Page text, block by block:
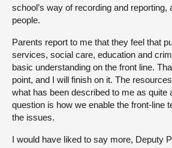
school’s way of recording and reporting,
people.
Parents report to me that they feel that
services, social care, education and
basic understanding on the front line.
point, and I will finish on it. The
what has been described to me as quite
question is how we enable the front-line
the issues.
I would have liked to say more, Deputy